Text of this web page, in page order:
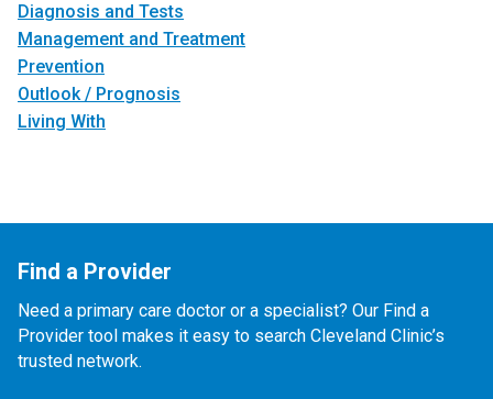
Diagnosis and Tests
Management and Treatment
Prevention
Outlook / Prognosis
Living With
Find a Provider
Need a primary care doctor or a specialist? Our Find a
Provider tool makes it easy to search Cleveland Clinic’s
trusted network.